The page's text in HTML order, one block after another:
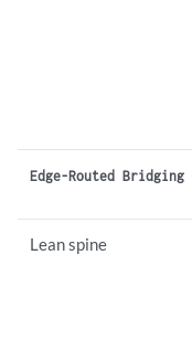
Edge-Routed Bridging
Lean spine